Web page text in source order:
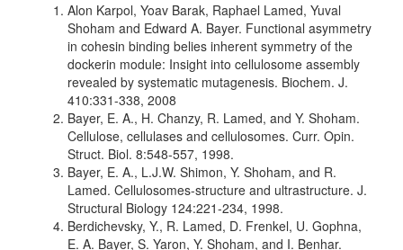
Alon Karpol, Yoav Barak, Raphael Lamed, Yuval
Shoham and Edward A. Bayer. Functional asymmetry
in cohesin binding belies inherent symmetry of the
dockerin module: Insight into cellulosome assembly
revealed by systematic mutagenesis. Biochem. J.
410:331-338, 2008
Bayer, E. A., H. Chanzy, R. Lamed, and Y. Shoham.
Cellulose, cellulases and cellulosomes. Curr. Opin.
Struct. Biol. 8:548-557, 1998.
Bayer, E. A., L.J.W. Shimon, Y. Shoham, and R.
Lamed. Cellulosomes-structure and ultrastructure. J.
Structural Biology 124:221-234, 1998.
Berdichevsky, Y., R. Lamed, D. Frenkel, U. Gophna,
E. A. Bayer, S. Yaron, Y. Shoham, and I. Benhar.